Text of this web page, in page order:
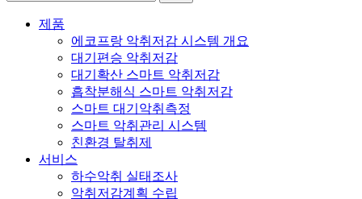
제품
에코프랑 악취저감 시스템 개요
대기편승 악취저감
대기확산 스마트 악취저감
흡착분해식 스마트 악취저감
스마트 대기악취측정
스마트 악취관리 시스템
친환경 탈취제
서비스
하수악취 실태조사
악취저감계획 수립